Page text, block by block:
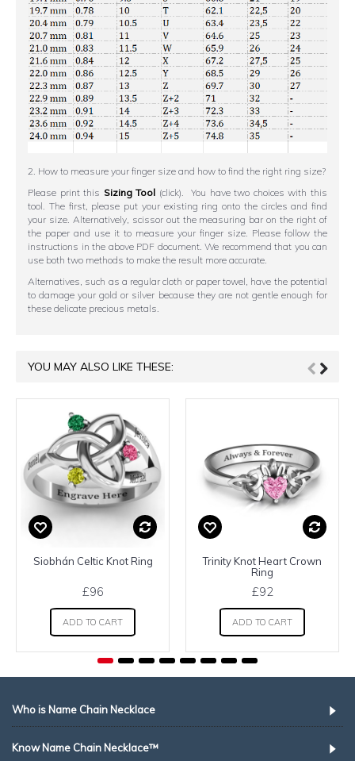
2. How to measure your finger size and how to find the right ring size?
Please print this Sizing Tool (click). You have two choices with this
tool. The first, please put your existing ring onto the circles and find
your size. Alternatively, scissor out the measuring bar on the right of
the paper and use it to measure your finger size. Please follow the
instructions in the above PDF document. We recommend that you can
use both two methods to make the result more accurate.
Alternatives, such as a regular cloth or paper towel, have the potential
to damage your gold or silver because they are not gentle enough for
these delicate precious metals.
YOU MAY ALSO LIKE THESE:
Siobhán Celtic Knot Ring
£96
ADD TO CART
Trinity Knot Heart Crown
Ring
£92
ADD TO CART
Who is Name Chain Necklace
Know Name Chain Necklace™